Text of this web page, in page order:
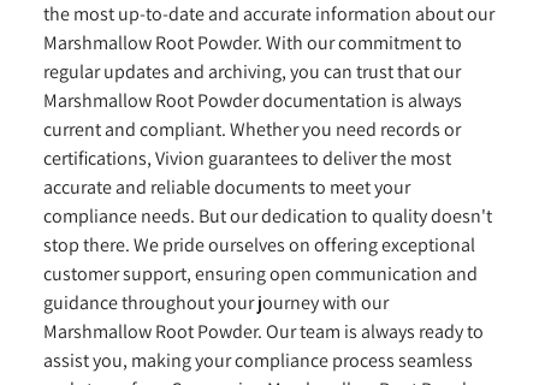
the most up-to-date and accurate information about our
Marshmallow Root Powder. With our commitment to
regular updates and archiving, you can trust that our
Marshmallow Root Powder documentation is always
current and compliant. Whether you need records or
certifications, Vivion guarantees to deliver the most
accurate and reliable documents to meet your
compliance needs. But our dedication to quality doesn't
stop there. We pride ourselves on offering exceptional
customer support, ensuring open communication and
guidance throughout your journey with our
Marshmallow Root Powder. Our team is always ready to
assist you, making your compliance process seamless